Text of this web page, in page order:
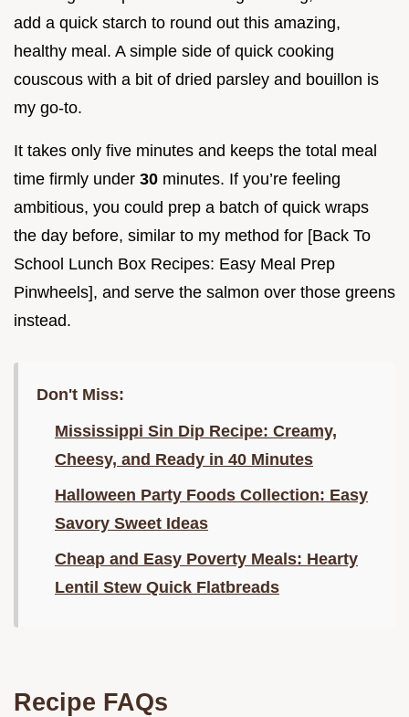
add a quick starch to round out this amazing,
healthy meal. A simple side of quick cooking
couscous with a bit of dried parsley and bouillon is
my go-to.
It takes only five minutes and keeps the total meal
time firmly under 30 minutes. If you’re feeling
ambitious, you could prep a batch of quick wraps
the day before, similar to my method for [Back To
School Lunch Box Recipes: Easy Meal Prep
Pinwheels], and serve the salmon over those greens
instead.
Don't Miss:
Mississippi Sin Dip Recipe: Creamy,
Cheesy, and Ready in 40 Minutes
Halloween Party Foods Collection: Easy
Savory Sweet Ideas
Cheap and Easy Poverty Meals: Hearty
Lentil Stew Quick Flatbreads
Recipe FAQs